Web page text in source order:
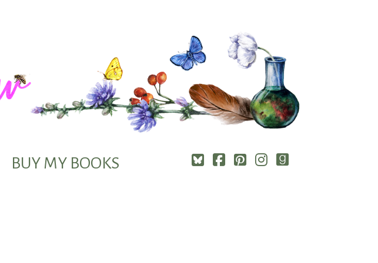
BUY MY BOOKS
Square-
Cebook-
Pinterest-
Instagram
Goodreads